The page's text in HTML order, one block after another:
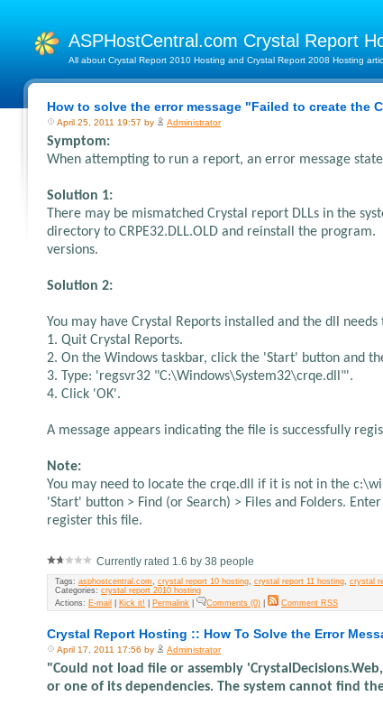
ASPHostCentral.com Crystal Report
All about Crystal Report 2010 Hosting and Crystal Report 2008 Hosting
How to solve the error message "Failed to create the
April 25, 2011 19:57 by Administrator
Symptom:
When attempting to run a report, an error message
Solution 1:
There may be mismatched Crystal report DLLs in the
directory to CRPE32.DLL.OLD and reinstall the
versions.
Solution 2:
You may have Crystal Reports installed and the dll
1. Quit Crystal Reports.
2. On the Windows taskbar, click the 'Start' button and
3. Type: 'regsvr32 "C:\Windows\System32\crqe.dll"'.
4. Click 'OK'.
A message appears indicating the file is successfully
Note:
You may need to locate the crqe.dll if it is not in the
'Start' button > Find (or Search) > Files and Folders.
register this file.
Currently rated 1.6 by 38 people
Tags: asphostcentral.com, crystal report 10 hosting, crystal report 11 hosting, crystal
Categories: crystal report 2010 hosting
Actions: E-mail Kick it! Permalink Comments (0) Comment RSS
Crystal Report Hosting :: How To Solve the Error
April 17, 2011 17:56 by Administrator
"Could not load file or assembly
or one of its dependencies. The system cannot find